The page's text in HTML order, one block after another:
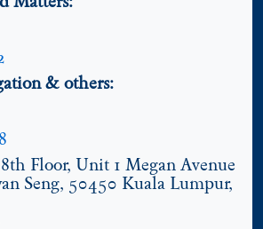
& others:
Floor, Unit 1 Megan Avenue
Seng, 50450 Kuala Lumpur,